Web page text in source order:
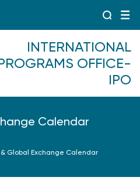
INTERNATIONAL
OFFICE-
IPO
Calendar
& Global Exchange Calendar